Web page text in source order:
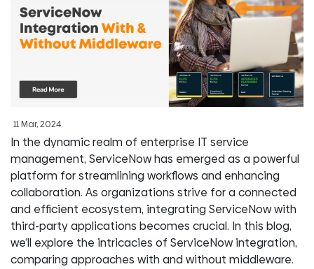
11 Mar, 2024
In the dynamic realm of enterprise IT service
management, ServiceNow has emerged as a powerful
platform for streamlining workflows and enhancing
collaboration. As organizations strive for a connected
and efficient ecosystem, integrating ServiceNow with
third-party applications becomes crucial. In this blog,
we’ll explore the intricacies of ServiceNow integration,
comparing approaches with and without middleware.